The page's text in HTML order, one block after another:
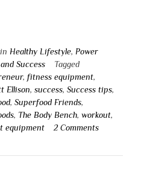
Healthy Lifestyle, Power
Success
Tagged
, fitness equipment,
Ellison, success, Success tips,
, Superfood Friends,
, The Body Bench, workout,
equipment
2 Comments